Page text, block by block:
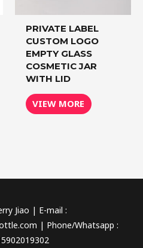
PRIVATE LABEL
CUSTOM LOGO
EMPTY GLASS
COSMETIC JAR
WITH LID
VIEW MORE
Jiao | E-mail :
| Phone/Whatsapp :